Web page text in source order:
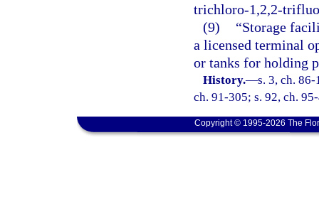
trichloro-1,2,2-
(9)
“Storage
a licensed terminal
or tanks for holding
History.—s. 3, ch.
ch. 91-305; s. 92, ch.
Copyright © 1995-2026 The